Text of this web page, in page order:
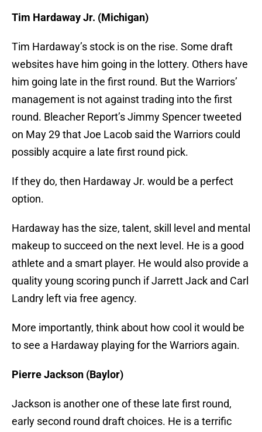
Tim Hardaway Jr. (Michigan)
Tim Hardaway’s stock is on the rise. Some draft
websites have him going in the lottery. Others have
him going late in the first round. But the Warriors’
management is not against trading into the first
round. Bleacher Report’s Jimmy Spencer tweeted
on May 29 that Joe Lacob said the Warriors could
possibly acquire a late first round pick.
If they do, then Hardaway Jr. would be a perfect
option.
Hardaway has the size, talent, skill level and mental
makeup to succeed on the next level. He is a good
athlete and a smart player. He would also provide a
quality young scoring punch if Jarrett Jack and Carl
Landry left via free agency.
More importantly, think about how cool it would be
to see a Hardaway playing for the Warriors again.
Pierre Jackson (Baylor)
Jackson is another one of these late first round,
early second round draft choices. He is a terrific